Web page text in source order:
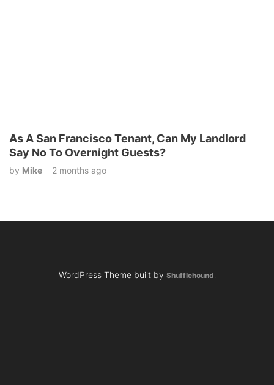
As A San Francisco Tenant, Can My Landlord
Say No To Overnight Guests?
by Mike 2 months ago
WordPress Theme built by Shufflehound.